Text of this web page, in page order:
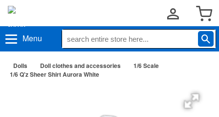
Menu
Dolls Doll clothes and accessories
1/6 Scale
1/6 Q'z Sheer Shirt Aurora White